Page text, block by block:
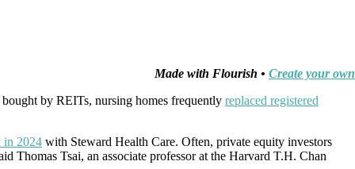
Made with Flourish • Create your own
by REITs, nursing homes frequently replaced registered
in 2024 with Steward Health Care. Often, private equity investors
Thomas Tsai, an associate professor at the Harvard T.H. Chan